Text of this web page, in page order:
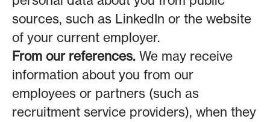
sources, such as LinkedIn or the website
of your current employer.
From our references. We may receive
information about you from our
employees or partners (such as
recruitment service providers), when they